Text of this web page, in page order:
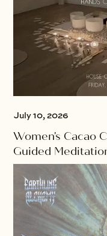
July 10, 2026
Women's Cacao
Guided